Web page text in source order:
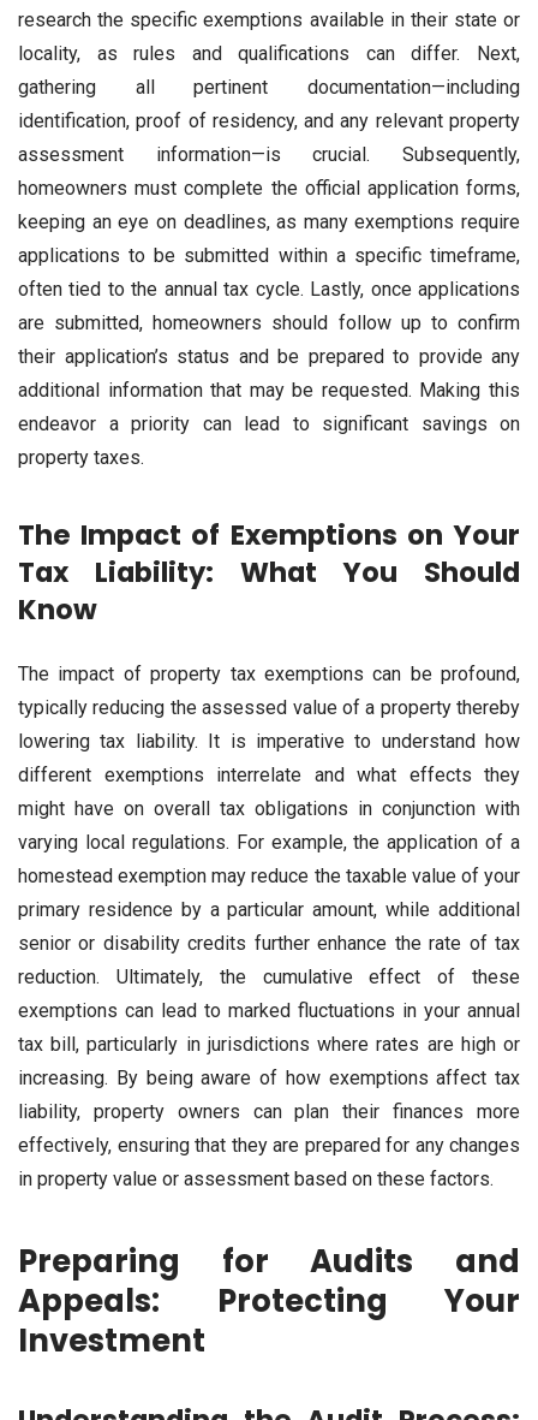
research the specific exemptions available in their state or
locality, as rules and qualifications can differ. Next,
gathering all pertinent documentation—including
identification, proof of residency, and any relevant property
assessment information—is crucial. Subsequently,
homeowners must complete the official application forms,
keeping an eye on deadlines, as many exemptions require
applications to be submitted within a specific timeframe,
often tied to the annual tax cycle. Lastly, once applications
are submitted, homeowners should follow up to confirm
their application’s status and be prepared to provide any
additional information that may be requested. Making this
endeavor a priority can lead to significant savings on
property taxes.
The Impact of Exemptions on Your
Tax Liability: What You Should
Know
The impact of property tax exemptions can be profound,
typically reducing the assessed value of a property thereby
lowering tax liability. It is imperative to understand how
different exemptions interrelate and what effects they
might have on overall tax obligations in conjunction with
varying local regulations. For example, the application of a
homestead exemption may reduce the taxable value of your
primary residence by a particular amount, while additional
senior or disability credits further enhance the rate of tax
reduction. Ultimately, the cumulative effect of these
exemptions can lead to marked fluctuations in your annual
tax bill, particularly in jurisdictions where rates are high or
increasing. By being aware of how exemptions affect tax
liability, property owners can plan their finances more
effectively, ensuring that they are prepared for any changes
in property value or assessment based on these factors.
Preparing for Audits and
Appeals: Protecting Your
Investment